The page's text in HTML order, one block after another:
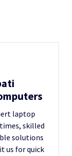
laptop
skilled
solutions
us for quick